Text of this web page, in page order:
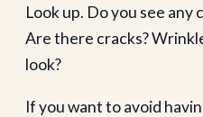
Look up. Do you see any
Are there cracks?
look?
If you want to avoid